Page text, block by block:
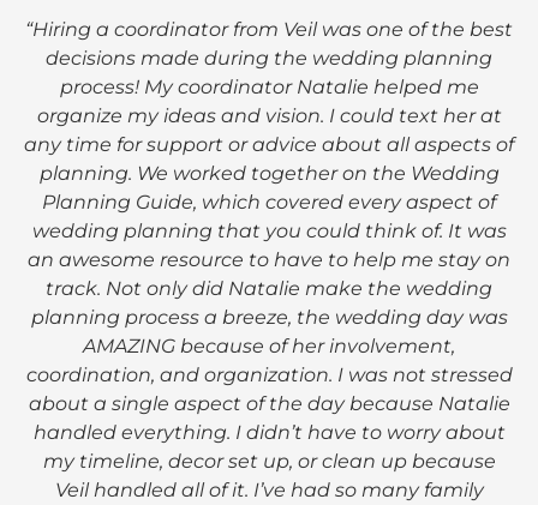
“Hiring a coordinator from Veil was one of the best
decisions made during the wedding planning
process! My coordinator Natalie helped me
organize my ideas and vision. I could text her at
any time for support or advice about all aspects of
planning. We worked together on the Wedding
Planning Guide, which covered every aspect of
wedding planning that you could think of. It was
an awesome resource to have to help me stay on
track. Not only did Natalie make the wedding
planning process a breeze, the wedding day was
AMAZING because of her involvement,
coordination, and organization. I was not stressed
about a single aspect of the day because Natalie
handled everything. I didn’t have to worry about
my timeline, decor set up, or clean up because
Veil handled all of it. I’ve had so many family